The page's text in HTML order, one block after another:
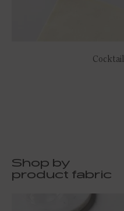
Cocktail
Shop by
product fabric